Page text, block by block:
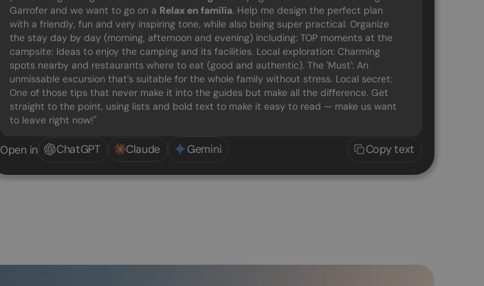
Garrofer and we want to go on a Relax en família. Help me design the perfect plan
with a friendly, fun and very inspiring tone, while also being super practical. Organize
the stay day by day (morning, afternoon and evening) including: TOP moments at the
campsite: Ideas to enjoy the camping and its facilities. Local exploration: Charming
spots nearby and restaurants where to eat (good and authentic). The 'Must': An
unmissable excursion that's suitable for the whole family without stress. Local secret:
One of those tips that never make it into the guides but make all the difference. Get
straight to the point, using lists and bold text to make it easy to read — make us want
to leave right now!"
Open in ChatGPT Claude Gemini Copy text